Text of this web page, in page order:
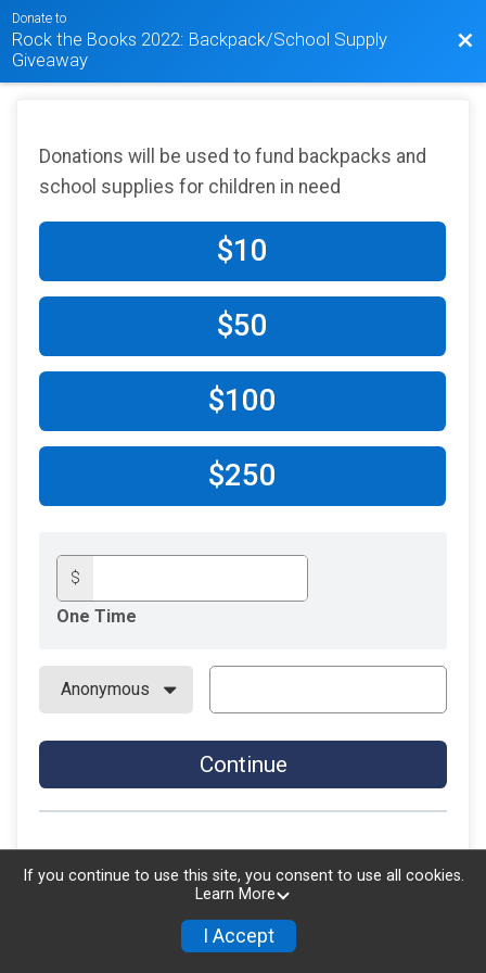
Donate to
Rock the Books 2022: Backpack/School Supply
Giveaway
Donations will be used to fund backpacks and
school supplies for children in need
$10
$50
$100
$250
$
One Time
Continue
If you continue to use this site, you consent to use all cookies.
Learn More
I Accept